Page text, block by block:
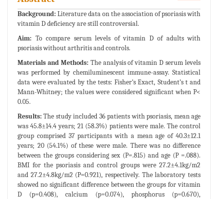
Background: Literature data on the association of psoriasis with
vitamin D deficiency are still controversial.
Aim: To compare serum levels of vitamin D of adults with
psoriasis without arthritis and controls.
Materials and Methods: The analysis of vitamin D serum levels
was performed by chemiluminescent immune-assay. Statistical
data were evaluated by the tests: Fisher’s Exact, Student’s t and
Mann-Whitney; the values were considered significant when P<
0.05.
Results:The study included 36 patients with psoriasis, mean age
was 45.8±14.4 years; 21 (58.3%) patients were male. The control
group comprised 37 participants with a mean age of 40.3±12.1
years; 20 (54.1%) of these were male. There was no difference
between the groups considering sex (P=.815) and age (P =.088).
BMI for the psoriasis and control groups were 27.2±4.1kg/m2
and 27.2±4.8kg/m2 (P=0.921), respectively. The laboratory tests
showed no significant difference between the groups for vitamin
D (p=0.408), calcium (p=0.074), phosphorus (p=0.670),